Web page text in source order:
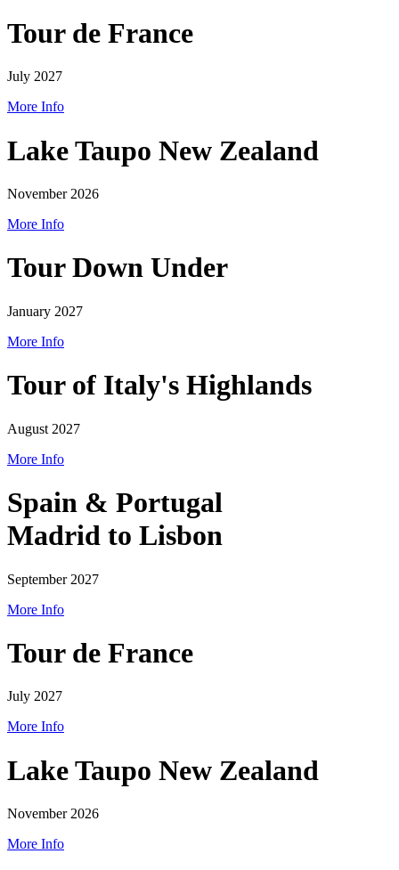
Tour de France
July 2027
More Info
Lake Taupo New Zealand
November 2026
More Info
Tour Down Under
January 2027
More Info
Tour of Italy's Highlands
August 2027
More Info
Spain & Portugal
Madrid to Lisbon
September 2027
More Info
Tour de France
July 2027
More Info
Lake Taupo New Zealand
November 2026
More Info